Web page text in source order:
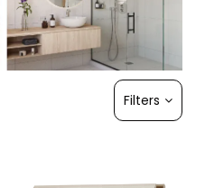
Filters